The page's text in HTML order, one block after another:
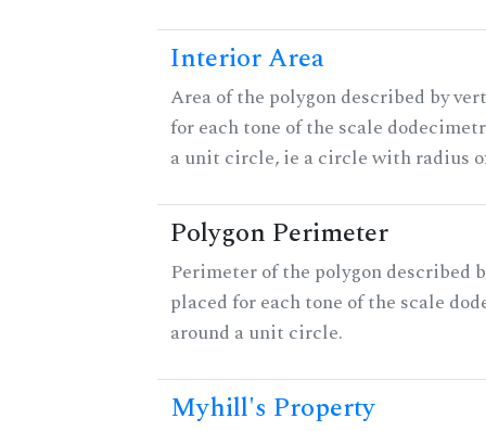
Interior Area
Area of the polygon described by
for each tone of the scale
a unit circle, ie a circle with radius
Polygon Perimeter
Perimeter of the polygon described
placed for each tone of the scale
around a unit circle.
Myhill's Property